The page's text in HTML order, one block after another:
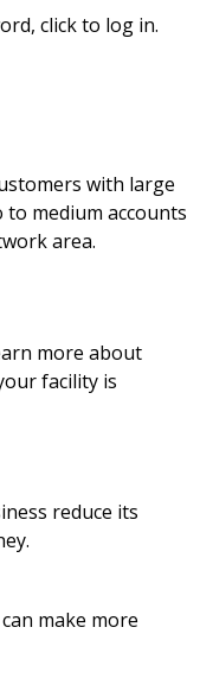
click to log in.
with large
to medium accounts
area.
more about
facility is
reduce its
make more